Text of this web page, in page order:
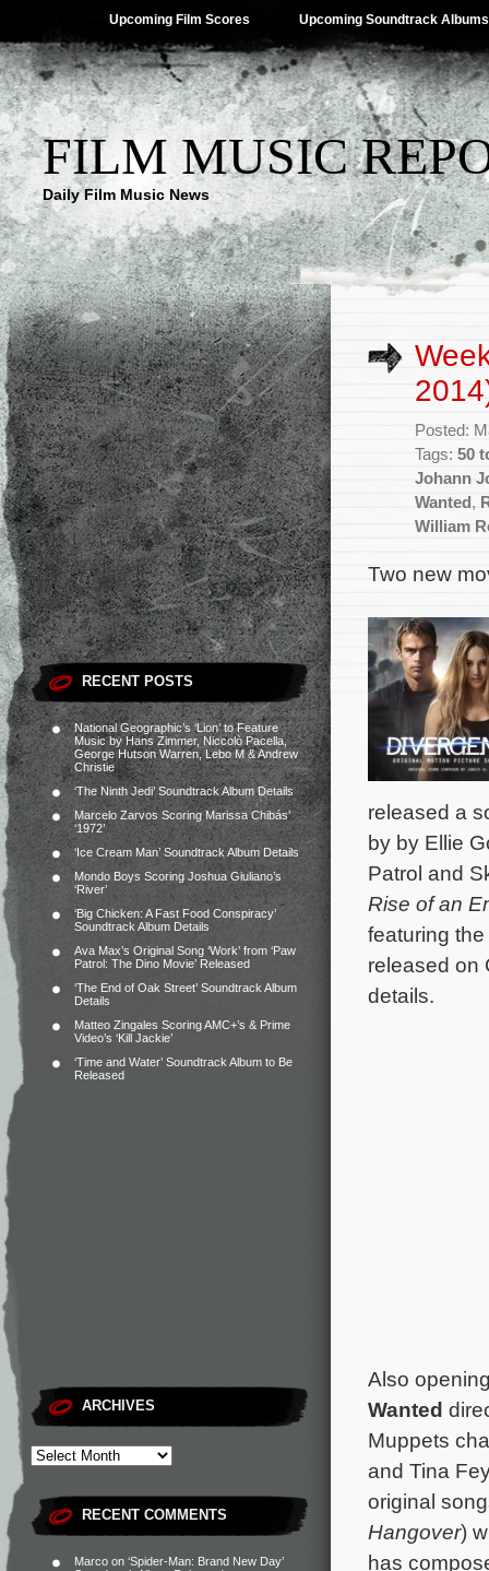
Upcoming Film Scores Upcoming Soundtrack Albums
FILM MUSIC
Daily Film Music News
RECENT POSTS
National Geographic’s ‘Lion’ to Feature
Music by Hans Zimmer, Niccolò Pacella,
George Hutson Warren, Lebo M & Andrew
Christie
‘The Ninth Jedi’ Soundtrack Album Details
Marcelo Zarvos Scoring Marissa Chibás’
‘1972’
‘Ice Cream Man’ Soundtrack Album Details
Mondo Boys Scoring Joshua Giuliano’s
‘River’
‘Big Chicken: A Fast Food Conspiracy’
Soundtrack Album Details
Ava Max’s Original Song ‘Work’ from ‘Paw
Patrol: The Dino Movie’ Released
‘The End of Oak Street’ Soundtrack Album
Details
Matteo Zingales Scoring AMC+’s & Prime
Video’s ‘Kill Jackie’
‘Time and Water’ Soundtrack Album to Be
Released
ARCHIVES
RECENT COMMENTS
Marco on ‘Spider-Man: Brand New Day’
Posted:
Tags: 50
Johann
Wanted ,
William
Two new
released a
by by Ellie
Patrol and
Rise of an
featuring
released on
details.
Also
Wanted
Muppets
and Tina
original
Hangover)
has